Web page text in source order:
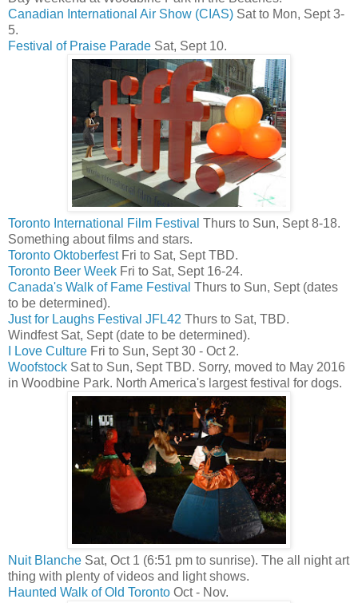
Canadian International Air Show (CIAS) Sat to Mon, Sept 3-
5.
Festival of Praise Parade Sat, Sept 10.
Toronto International Film Festival Thurs to Sun, Sept 8-18.
Something about films and stars.
Toronto OktoberfestFri to Sat, Sept TBD.
Toronto Beer Week Fri to Sat, Sept 16-24.
Canada's Walk of Fame Festival Thurs to Sun, Sept (dates
to be determined).
Just for Laughs Festival JFL42 Thurs to Sat, TBD.
Windfest Sat, Sept (date to be determined).
I Love Culture Fri to Sun, Sept 30 - Oct 2.
Woofstock Sat to Sun, Sept TBD. Sorry, moved to May 2016
in Woodbine Park. North America's largest festival for dogs.
Nuit Blanche Sat, Oct 1 (6:51 pm to sunrise). The all night art
thing with plenty of videos and light shows.
Haunted Walk of Old Toronto Oct - Nov.